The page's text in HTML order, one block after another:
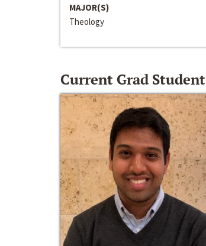
MAJOR(S)
Theology
Current Grad Student